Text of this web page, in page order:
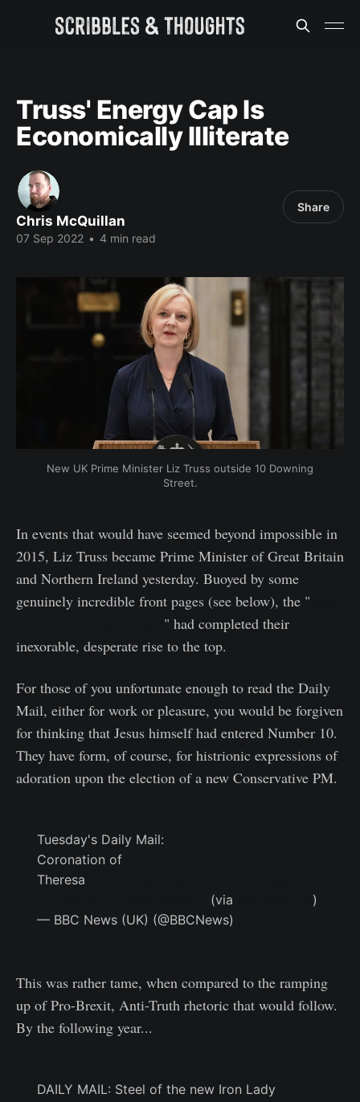
Truss' Energy Cap Is
Economically Illiterate
Chris McQuillan
07 Sep 2022 • 4 min read
Share
New UK Prime Minister Liz Truss outside 10 Downing
Street.
In events that would have seemed beyond impossible in
2015, Liz Truss became Prime Minister of Great Britain
and Northern Ireland yesterday. Buoyed by some
genuinely incredible front pages (see below), the "
" had completed their
inexorable, desperate rise to the top.
For those of you unfortunate enough to read the Daily
Mail, either for work or pleasure, you would be forgiven
for thinking that Jesus himself had entered Number 10.
They have form, of course, for histrionic expressions of
adoration upon the election of a new Conservative PM.
Tuesday's Daily Mail:
Coronation of
Theresa
(via
)
— BBC News (UK) (@BBCNews)
This was rather tame, when compared to the ramping
up of Pro-Brexit, Anti-Truth rhetoric that would follow.
By the following year...
DAILY MAIL: Steel of the new Iron Lady